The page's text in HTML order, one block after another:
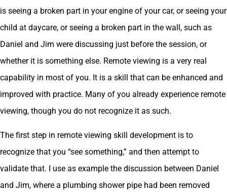
is seeing a broken part in your engine of your car, or seeing your
child at daycare, or seeing a broken part in the wall, such as
Daniel and Jim were discussing just before the session, or
whether it is something else. Remote viewing is a very real
capability in most of you. It is a skill that can be enhanced and
improved with practice. Many of you already experience remote
viewing, though you do not recognize it as such.
The first step in remote viewing skill development is to
recognize that you “see something,” and then attempt to
validate that. I use as example the discussion between Daniel
and Jim, where a plumbing shower pipe had been removed